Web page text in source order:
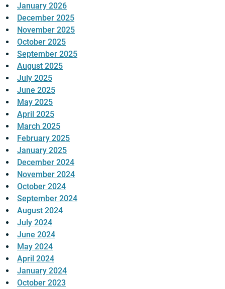
January 2026
December 2025
November 2025
October 2025
September 2025
August 2025
July 2025
June 2025
May 2025
April 2025
March 2025
February 2025
January 2025
December 2024
November 2024
October 2024
September 2024
August 2024
July 2024
June 2024
May 2024
April 2024
January 2024
October 2023